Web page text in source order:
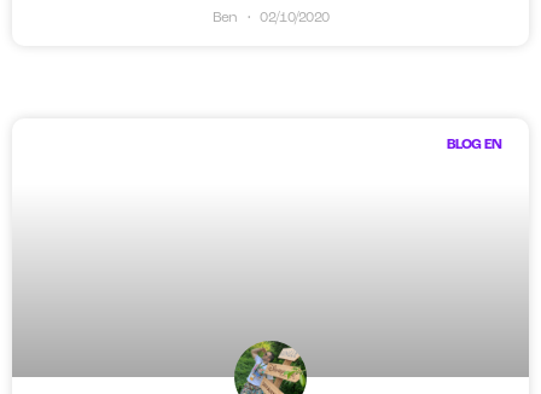
Ben 02/10/2020
BLOG EN